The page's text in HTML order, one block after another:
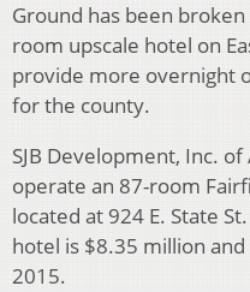
Ground has been
room upscale hotel on
provide more overnight
for the county.
SJB Development, Inc.
operate an 87-room
located at 924 E. State
hotel is $8.35 million
2015.